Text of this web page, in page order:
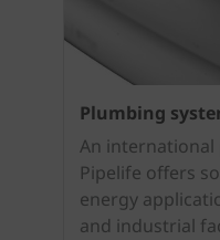
Plumbing
An
Pipelife offers
energy
and industrial